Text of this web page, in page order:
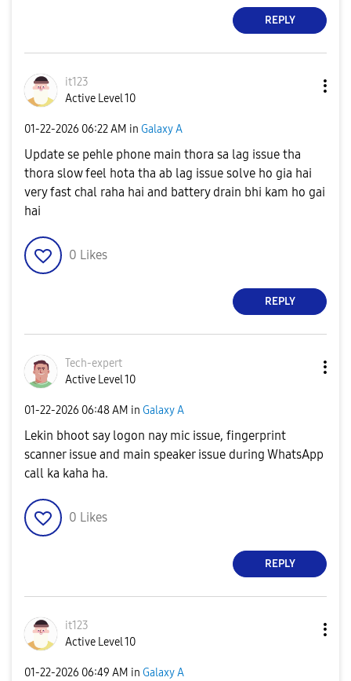
REPLY
it123
Active Level 10
‎01-22-2026 06:22 AM in Galaxy A
Update se pehle phone main thora sa lag issue tha
thora slow feel hota tha ab lag issue solve ho gia hai
very fast chal raha hai and battery drain bhi kam ho gai
hai
0 Likes
REPLY
Tech-expert
Active Level 10
‎01-22-2026 06:48 AM in Galaxy A
Lekin bhoot say logon nay mic issue, fingerprint
scanner issue and main speaker issue during WhatsApp
call ka kaha ha.
0 Likes
REPLY
it123
Active Level 10
‎01-22-2026 06:49 AM in Galaxy A